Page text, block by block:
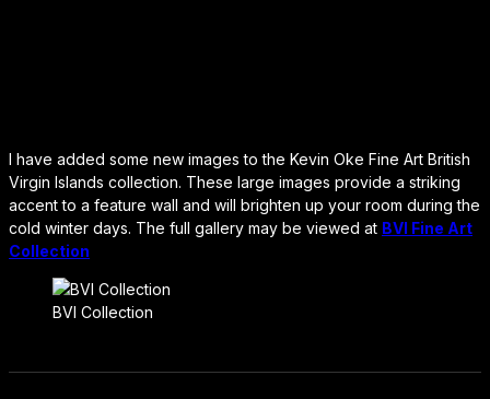
I have added some new images to the Kevin Oke Fine Art British
Virgin Islands collection. These large images provide a striking
accent to a feature wall and will brighten up your room during the
cold winter days. The full gallery may be viewed at BVI Fine Art
Collection
BVI Collection